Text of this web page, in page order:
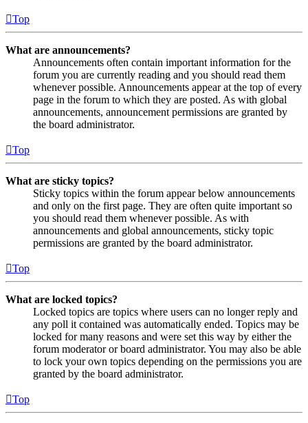
Top
What are announcements?
Announcements often contain important information for the
forum you are currently reading and you should read them
whenever possible. Announcements appear at the top of every
page in the forum to which they are posted. As with global
announcements, announcement permissions are granted by
the board administrator.
Top
What are sticky topics?
Sticky topics within the forum appear below announcements
and only on the first page. They are often quite important so
you should read them whenever possible. As with
announcements and global announcements, sticky topic
permissions are granted by the board administrator.
Top
What are locked topics?
Locked topics are topics where users can no longer reply and
any poll it contained was automatically ended. Topics may be
locked for many reasons and were set this way by either the
forum moderator or board administrator. You may also be able
to lock your own topics depending on the permissions you are
granted by the board administrator.
Top